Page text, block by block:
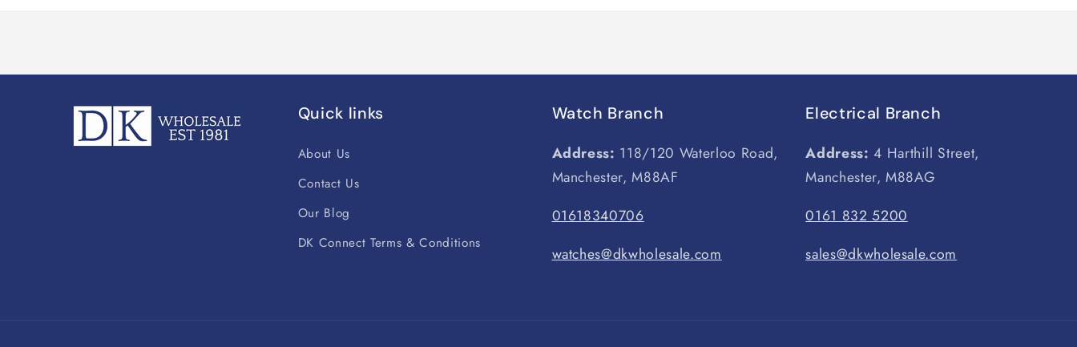
Quick links
About Us
Contact Us
Our Blog
DK Connect Terms & Conditions
Watch Branch
Address: 118/120 Waterloo Road,
Manchester, M88AF
01618340706
watches@dkwholesale.com
Electrical Branch
Address:4 Harthill Street,
Manchester, M88AG
0161 832 5200
sales@dkwholesale.com